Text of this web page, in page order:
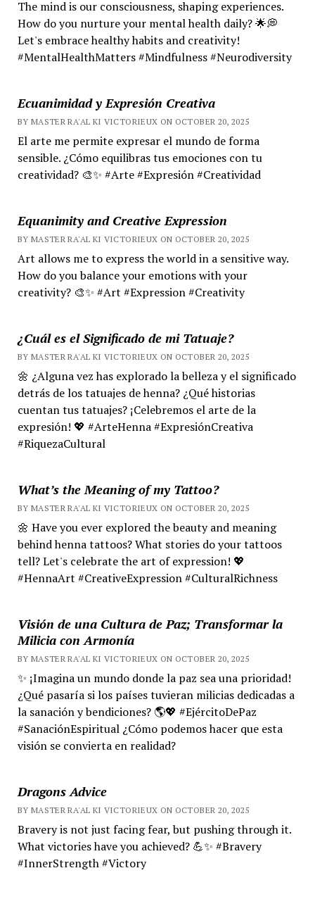
The mind is our consciousness, shaping experiences.
How do you nurture your mental health daily? 🌟💭
Let's embrace healthy habits and creativity!
#MentalHealthMatters #Mindfulness #Neurodiversity
Ecuanimidad y Expresión Creativa
BY MASTER RA'AL KI VICTORIEUX ON OCTOBER 20, 2025
El arte me permite expresar el mundo de forma
sensible. ¿Cómo equilibras tus emociones con tu
creatividad? 🎨✨ #Arte #Expresión #Creatividad
Equanimity and Creative Expression
BY MASTER RA'AL KI VICTORIEUX ON OCTOBER 20, 2025
Art allows me to express the world in a sensitive way.
How do you balance your emotions with your
creativity? 🎨✨ #Art #Expression #Creativity
¿Cuál es el Significado de mi Tatuaje?
BY MASTER RA'AL KI VICTORIEUX ON OCTOBER 20, 2025
🌼 ¿Alguna vez has explorado la belleza y el significado
detrás de los tatuajes de henna? ¿Qué historias
cuentan tus tatuajes? ¡Celebremos el arte de la
expresión! 💖 #ArteHenna #ExpresiónCreativa
#RiquezaCultural
What’s the Meaning of my Tattoo?
BY MASTER RA'AL KI VICTORIEUX ON OCTOBER 20, 2025
🌼 Have you ever explored the beauty and meaning
behind henna tattoos? What stories do your tattoos
tell? Let's celebrate the art of expression! 💖
#HennaArt #CreativeExpression #CulturalRichness
Visión de una Cultura de Paz; Transformar la
Milicia con Armonía
BY MASTER RA'AL KI VICTORIEUX ON OCTOBER 20, 2025
✨ ¡Imagina un mundo donde la paz sea una prioridad!
¿Qué pasaría si los países tuvieran milicias dedicadas a
la sanación y bendiciones? 🌎💖 #EjércitoDePaz
#SanaciónEspiritual ¿Cómo podemos hacer que esta
visión se convierta en realidad?
Dragons Advice
BY MASTER RA'AL KI VICTORIEUX ON OCTOBER 20, 2025
Bravery is not just facing fear, but pushing through it.
What victories have you achieved? 💪✨ #Bravery
#InnerStrength #Victory